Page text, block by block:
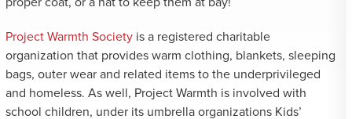
Project Warmth Societyis a registered charitable
organization that provides warm clothing, blankets, sleeping
bags, outer wear and related items to the underprivileged
and homeless. As well, Project Warmth is involved with
school children, under its umbrella organizations Kids’